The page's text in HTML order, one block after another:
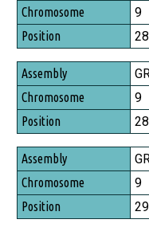
Chromosome
Position
9
9
9